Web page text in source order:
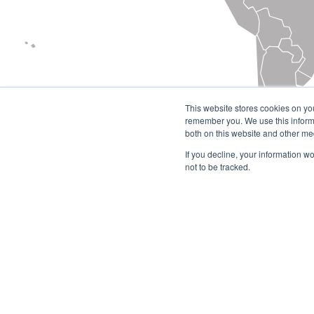
This website stores cookies on
remember you. We use this
both on this website and other
If you decline, your information
not to be tracked.